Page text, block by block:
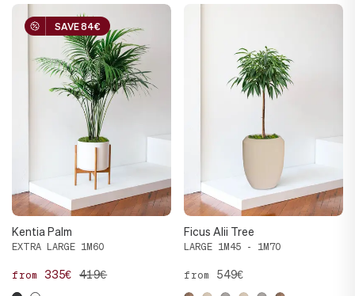
SAVE 84€
SAVE 84€
Kentia Palm
EXTRA LARGE 1M60
from 335€ 419€
Ficus Alii Tree
LARGE 1M45 - 1M70
from 549€